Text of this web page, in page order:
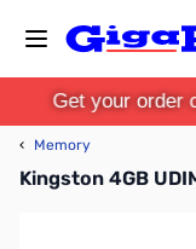
Get your order
‹ Memory